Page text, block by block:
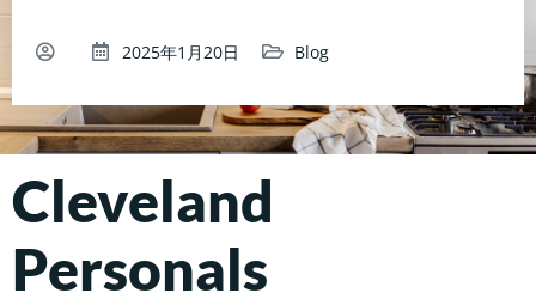
2025年1月20日 Blog
Cleveland
Personals